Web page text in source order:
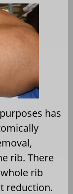
has
rib. There
rib
reduction.